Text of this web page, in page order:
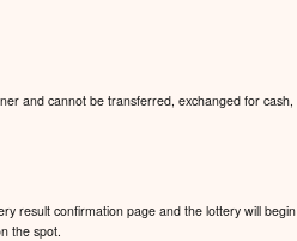
and cannot be transferred, exchanged for
result confirmation page and the lottery will
the spot.